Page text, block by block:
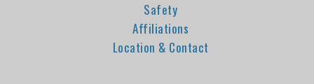
Safety
Affiliations
Location & Contact